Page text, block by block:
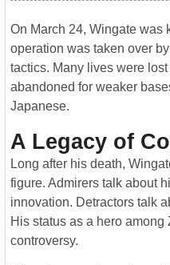
On March 24, Wingate was
operation was taken over
tactics. Many lives were
abandoned for weaker
Japanese.
A Legacy of
Long after his death,
figure. Admirers talk about
innovation. Detractors talk
His status as a hero
controversy.